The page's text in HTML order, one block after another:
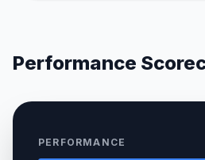
Performance
PERFORMANCE